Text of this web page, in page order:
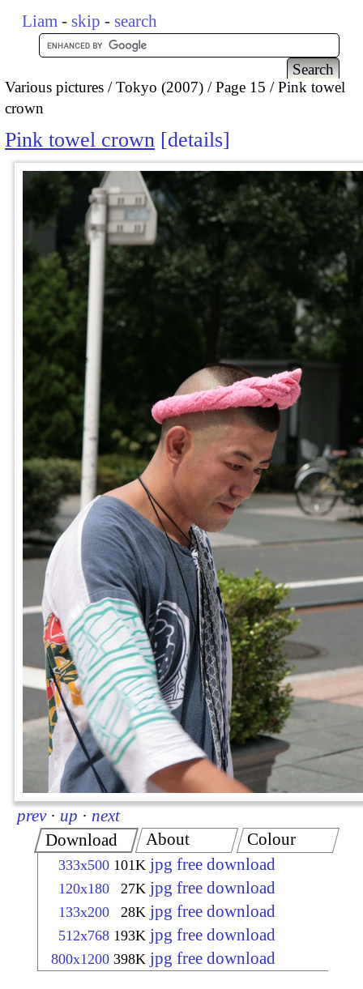
Liam - skip - search
Various pictures Tokyo (2007) Page 15
Pink towel
crown
Pink towel crown details
prev · up · next
Download
333x500 101K jpg free download
120x180 27K jpg free download
133x200 28K jpg free download
512x768 193K jpg free download
800x1200 398K jpg free download
About Colour